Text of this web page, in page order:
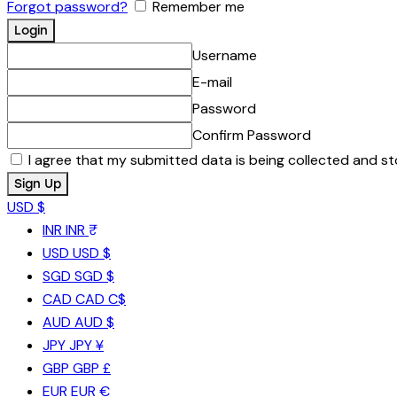
Forgot password?
Remember me
Username
E-mail
Password
Confirm Password
I agree that my submitted data is being collected and
USD $
INR INR ₹
USD USD $
SGD SGD $
CAD CAD C$
AUD AUD $
JPYJPY ¥
GBP GBP £
EUR EUR €